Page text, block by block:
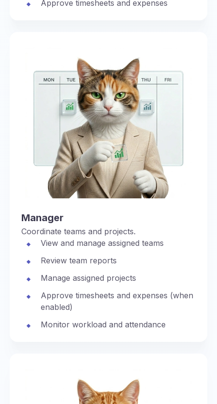
Approve timesheets and expenses
Manager
Coordinate teams and projects.
View and manage assigned teams
Review team reports
Manage assigned projects
Approve timesheets and expenses (when
enabled)
Monitor workload and attendance